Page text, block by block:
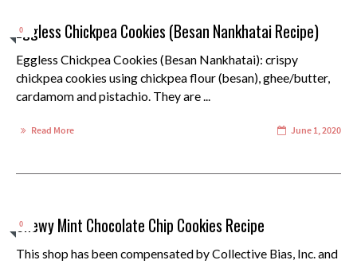
0
Eggless Chickpea Cookies (Besan Nankhatai Recipe)
Eggless Chickpea Cookies (Besan Nankhatai): crispy
chickpea cookies using chickpea flour (besan), ghee/butter,
cardamom and pistachio. They are ...
Read More June 1, 2020
0
Chewy Mint Chocolate Chip Cookies Recipe
This shop has been compensated by Collective Bias, Inc. and